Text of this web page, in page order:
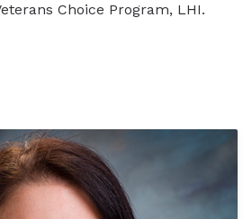
Choice Program, LHI.